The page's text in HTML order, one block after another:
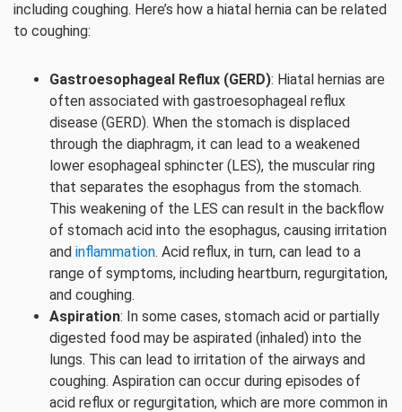
including coughing. Here’s how a hiatal hernia can be related
to coughing:
Gastroesophageal Reflux (GERD): Hiatal hernias are
often associated with gastroesophageal reflux
disease (GERD). When the stomach is displaced
through the diaphragm, it can lead to a weakened
lower esophageal sphincter (LES), the muscular ring
that separates the esophagus from the stomach.
This weakening of the LES can result in the backflow
of stomach acid into the esophagus, causing irritation
and inflammation. Acid reflux, in turn, can lead to a
range of symptoms, including heartburn, regurgitation,
and coughing.
Aspiration: In some cases, stomach acid or partially
digested food may be aspirated (inhaled) into the
lungs. This can lead to irritation of the airways and
coughing. Aspiration can occur during episodes of
acid reflux or regurgitation, which are more common in